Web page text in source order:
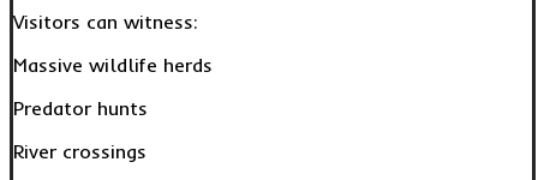
Visitors can witness:
Massive wildlife herds
Predator hunts
River crossings